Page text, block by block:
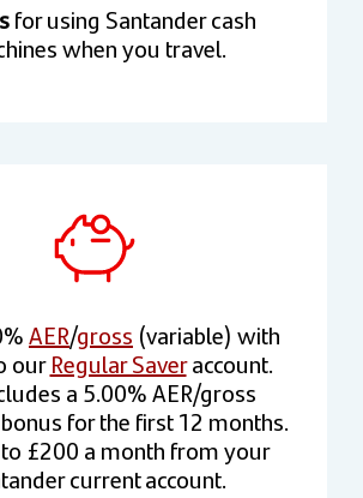
for using Santander cash
when you travel.
AER/gross (variable) with
ourRegular Saveraccount.
a 5.00% AER/gross
for the first 12 months.
to £200 a month from your
current account.